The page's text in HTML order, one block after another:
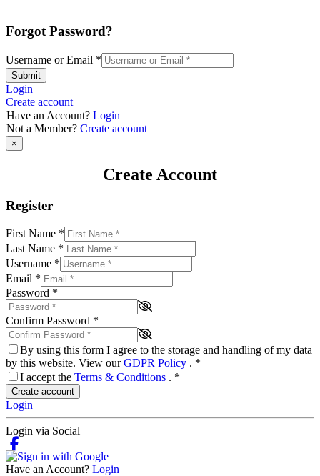
Forgot Password?
Username or Email *
Submit
Login
Create account
Have an Account? Login
Not a Member? Create account
×
Create Account
Register
First Name *
Last Name *
Username *
Email *
Password *
Confirm Password *
By using this form I agree to the storage and handling of my data
by this website. View ourGDPR Policy . *
I accept the Terms & Conditions . *
Create account
Login
Login via Social
Have an Account? Login